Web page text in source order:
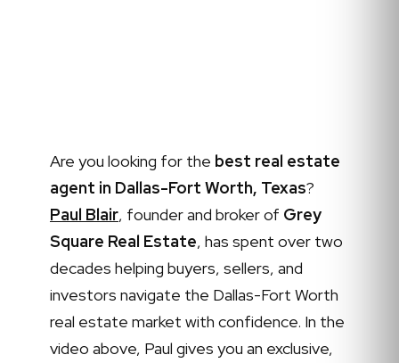
Are you looking for the best real estate
agent in Dallas-Fort Worth, Texas?
Paul Blair, founder and broker of Grey
Square Real Estate, has spent over two
decades helping buyers, sellers, and
investors navigate the Dallas-Fort Worth
real estate market with confidence. In the
video above, Paul gives you an exclusive,